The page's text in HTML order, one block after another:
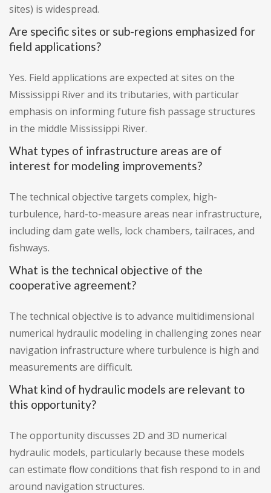
sites) is widespread.
Are specific sites or sub-regions emphasized for
field applications?
Yes. Field applications are expected at sites on the
Mississippi River and its tributaries, with particular
emphasis on informing future fish passage structures
in the middle Mississippi River.
What types of infrastructure areas are of
interest for modeling improvements?
The technical objective targets complex, high-
turbulence, hard-to-measure areas near infrastructure,
including dam gate wells, lock chambers, tailraces, and
fishways.
What is the technical objective of the
cooperative agreement?
The technical objective is to advance multidimensional
numerical hydraulic modeling in challenging zones near
navigation infrastructure where turbulence is high and
measurements are difficult.
What kind of hydraulic models are relevant to
this opportunity?
The opportunity discusses 2D and 3D numerical
hydraulic models, particularly because these models
can estimate flow conditions that fish respond to in and
around navigation structures.